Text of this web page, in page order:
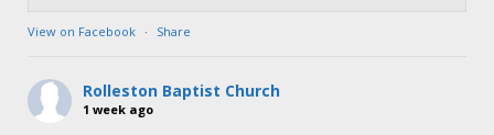
View on Facebook · Share
Rolleston Baptist Church
1 week ago